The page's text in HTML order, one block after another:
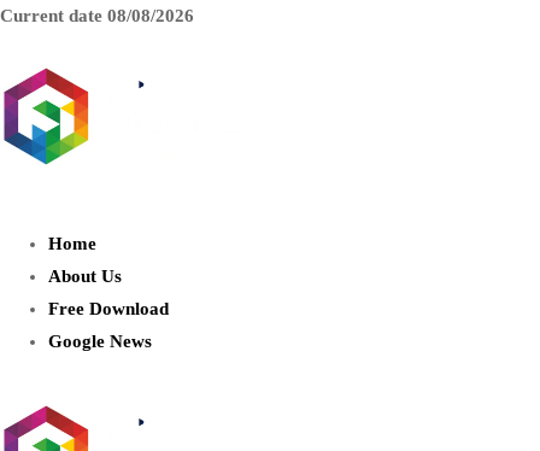
Current date 08/08/2026
AIDIGITALBOX.com : Exploring
Home
About Us
Free Download
Google News